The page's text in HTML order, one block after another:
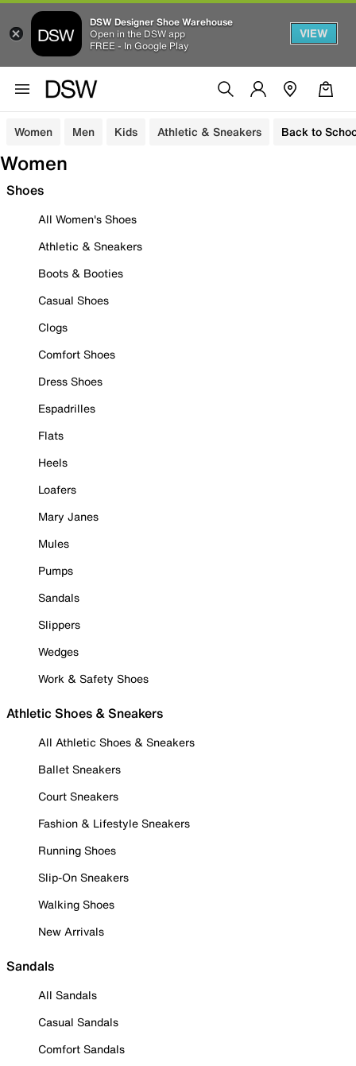
DSW Designer Shoe Warehouse
Open in the DSW app
FREE - In Google Play
VIEW
Women Men Kids Athletic & Sneakers Back to
Women
Shoes
All Women's Shoes
Athletic & Sneakers
Boots & Booties
Casual Shoes
Clogs
Comfort Shoes
Dress Shoes
Espadrilles
Flats
Heels
Loafers
Mary Janes
Mules
Pumps
Sandals
Slippers
Wedges
Work & Safety Shoes
Athletic Shoes & Sneakers
All Athletic Shoes & Sneakers
Ballet Sneakers
Court Sneakers
Fashion & Lifestyle Sneakers
Running Shoes
Slip-On Sneakers
Walking Shoes
New Arrivals
Sandals
All Sandals
Casual Sandals
Comfort Sandals